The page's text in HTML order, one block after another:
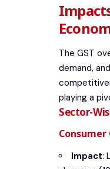
The GST
demand,
playing a
Sector-
Consumer
Impact: